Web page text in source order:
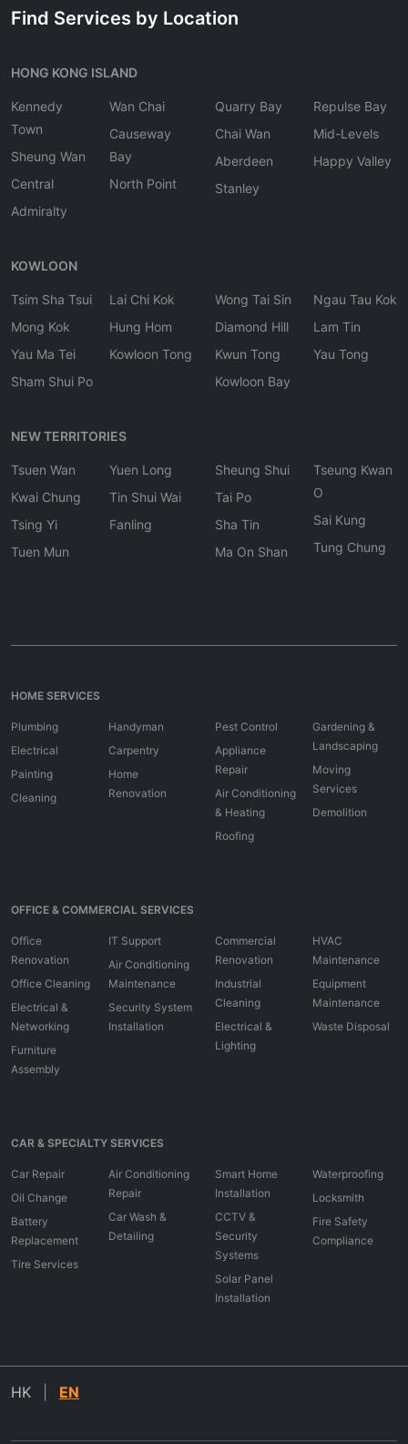
Find Services by Location
HONG KONG ISLAND
Kennedy
Town
Sheung Wan
Central
Admiralty
Wan Chai
Causeway
Bay
North Point
Quarry Bay
Chai Wan
Aberdeen
Stanley
Repulse Bay
Mid-Levels
Happy Valley
KOWLOON
Tsim Sha Tsui
Mong Kok
Yau Ma Tei
Sham Shui Po
Lai Chi Kok
Hung Hom
Kowloon Tong
Wong Tai Sin
Diamond Hill
Kwun Tong
Kowloon Bay
Ngau Tau Kok
Lam Tin
Yau Tong
NEW TERRITORIES
Tsuen Wan
Kwai Chung
Tsing Yi
Tuen Mun
Yuen Long
Tin Shui Wai
Fanling
Sheung Shui
Tai Po
Sha Tin
Ma On Shan
Tseung Kwan
O
Sai Kung
Tung Chung
HOME SERVICES
Plumbing
Electrical
Painting
Cleaning
Handyman
Carpentry
Home
Renovation
Pest Control
Appliance
Repair
Air Conditioning
& Heating
Roofing
Gardening &
Landscaping
Moving
Services
Demolition
OFFICE & COMMERCIAL SERVICES
Office
Renovation
Office Cleaning
Electrical &
Networking
Furniture
Assembly
IT Support
Air Conditioning
Maintenance
Security System
Installation
Commercial
Renovation
Industrial
Cleaning
Electrical &
Lighting
HVAC
Maintenance
Equipment
Maintenance
Waste Disposal
CAR & SPECIALTY SERVICES
Car Repair
Oil Change
Battery
Replacement
Tire Services
Air Conditioning
Repair
Car Wash &
Detailing
Smart Home
Installation
CCTV &
Security
Systems
Solar Panel
Installation
Waterproofing
Locksmith
Fire Safety
Compliance
HK EN